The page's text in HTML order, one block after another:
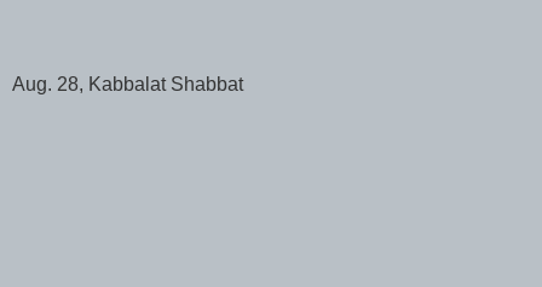
Aug. 28, Kabbalat Shabbat